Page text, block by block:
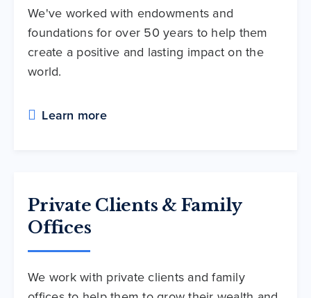
We've worked with endowments and
foundations for over 50 years to help them
create a positive and lasting impact on the
world.
Learn more
Private Clients & Family
Offices
We work with private clients and family